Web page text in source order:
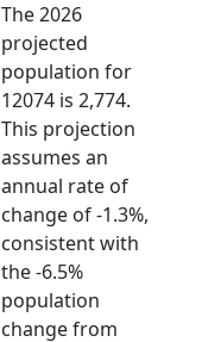
The 2026
projected
population for
12074 is 2,774.
This projection
assumes an
annual rate of
change of -1.3%,
consistent with
the -6.5%
population
change from